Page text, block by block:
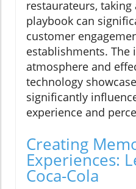
restaurateurs,
playbook can
customer
establishments. The
atmosphere and
technology
significantly
experience and
Creating
Experiences:
Coca-Cola